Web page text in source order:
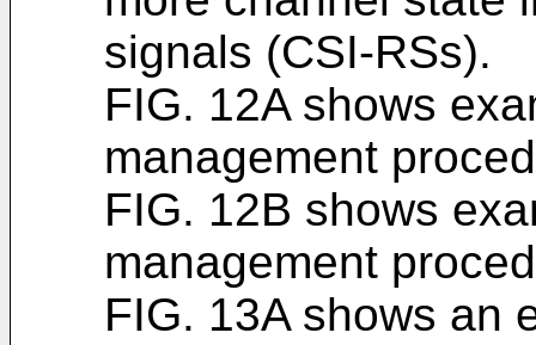
signals (CSI-RSs).
FIG. 12A shows
management
FIG. 12B shows
management
FIG. 13A shows an